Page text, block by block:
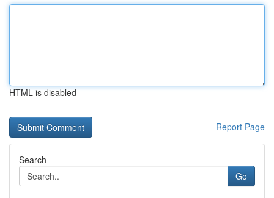
HTML is disabled
Report Page
Search
Go